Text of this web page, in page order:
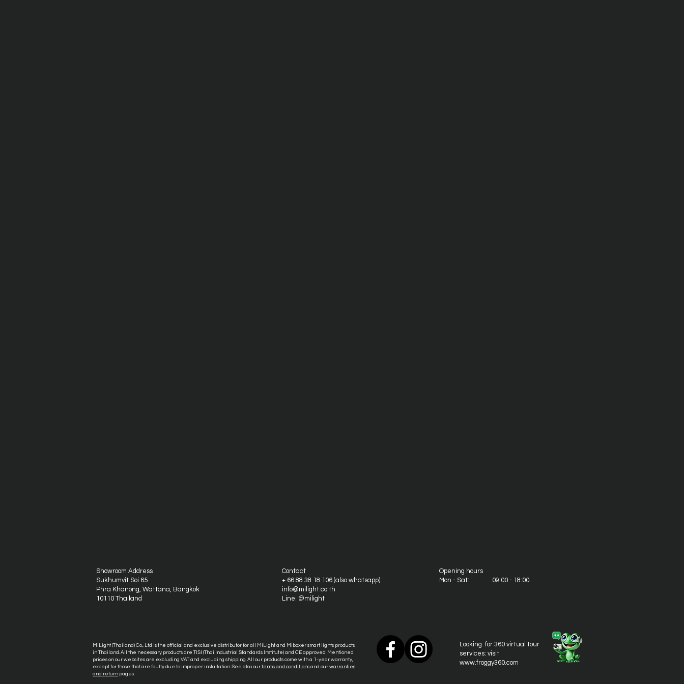
Showroom Address
Sukhumvit Soi 65
Phra Khanong, Wattana, Bangkok
10110 Thailand
Contact
+ 66 88 38 18 106 (also whatsapp)
info@milight.co.th
Line: @milight
Opening hours
Mon - Sat: 09:00 - 18:00
MiLight (Thailand) Co., Ltd is the official and exclusive distributor for all MiLight and Miboxer smart lights products
in Thailand. All the necessary products are TISI (Thai Industrial Standards Institute) and CE approved. Mentioned
prices on our websites are excluding VAT and excluding shipping. All our products come with a 1-year warranty,
except for those that are faulty due to improper installation. See also our terms and conditions and our warranties
and return pages.
Looking for 360 virtual tour
services: visit
www.froggy360.com